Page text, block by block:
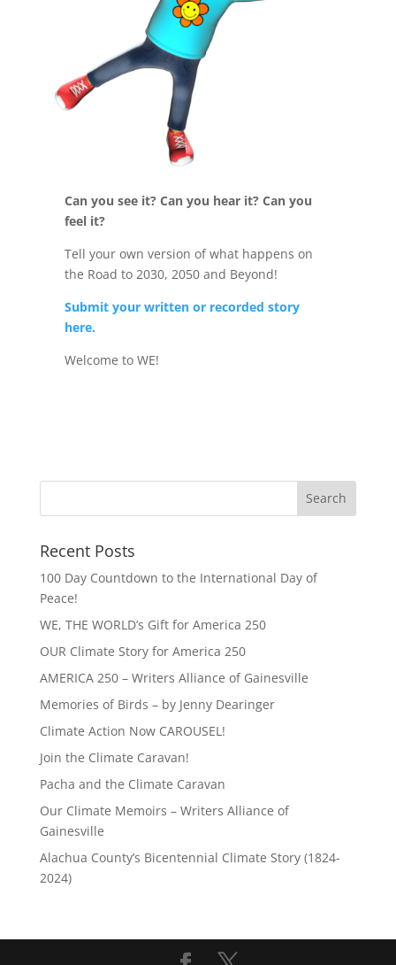
Can you see it? Can you hear it? Can you
feel it?
Tell your own version of what happens on
the Road to 2030, 2050 and Beyond!
Submit your written or recorded story
here.
Welcome to WE!
Recent Posts
100 Day Countdown to the International Day of
Peace!
WE, THE WORLD’s Gift for America 250
OUR Climate Story for America 250
AMERICA 250 – Writers Alliance of Gainesville
Memories of Birds – by Jenny Dearinger
Climate Action Now CAROUSEL!
Join the Climate Caravan!
Pacha and the Climate Caravan
Our Climate Memoirs – Writers Alliance of
Gainesville
Alachua County’s Bicentennial Climate Story (1824-
2024)